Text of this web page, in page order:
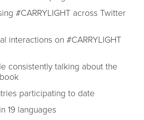
#CARRYLIGHT across Twitter
interactions on #CARRYLIGHT
consistently talking about the
participating to date
19 languages